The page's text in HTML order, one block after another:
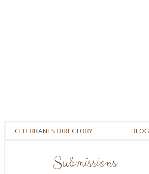
CELEBRANTS DIRECTORY BLOG
Submissions